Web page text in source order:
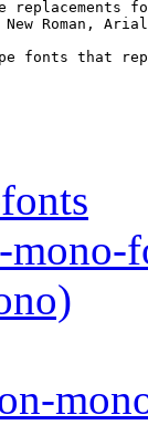
Roman,
fonts that